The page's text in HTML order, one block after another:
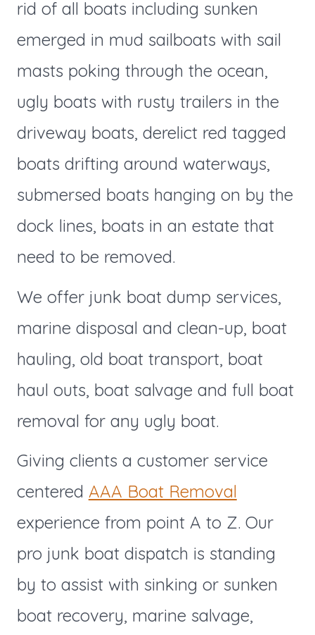
rid of all boats including sunken
emerged in mud sailboats with sail
masts poking through the ocean,
ugly boats with rusty trailers in the
driveway boats, derelict red tagged
boats drifting around waterways,
submersed boats hanging on by the
dock lines, boats in an estate that
need to be removed.
We offer junk boat dump services,
marine disposal and clean-up, boat
hauling, old boat transport, boat
haul outs, boat salvage and full boat
removal for any ugly boat.
Giving clients a customer service
centered AAA Boat Removal
experience from point A to Z. Our
pro junk boat dispatch is standing
by to assist with sinking or sunken
boat recovery, marine salvage,